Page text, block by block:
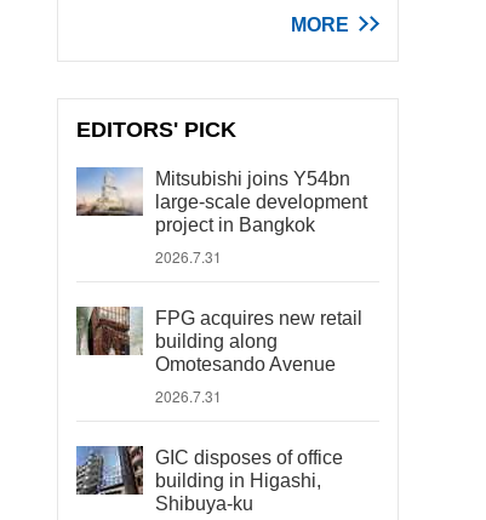
MORE
EDITORS' PICK
Mitsubishi joins Y54bn
large-scale development
project in Bangkok
2026.7.31
FPG acquires new retail
building along
Omotesando Avenue
2026.7.31
GIC disposes of office
building in Higashi,
Shibuya-ku